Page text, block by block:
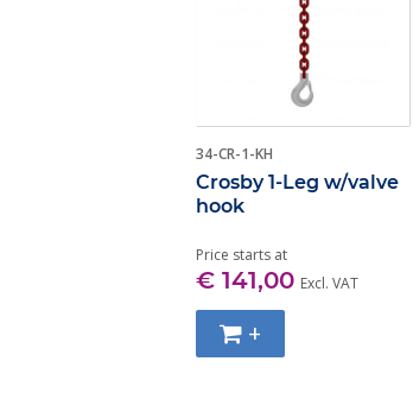
34-CR-1-KH
Crosby 1-Leg w/valve
hook
Price starts at
€ 141,00 Excl. VAT
+